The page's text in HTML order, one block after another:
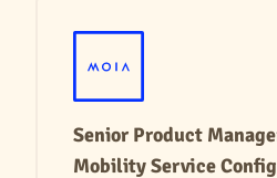
Senior Product
Mobility Service